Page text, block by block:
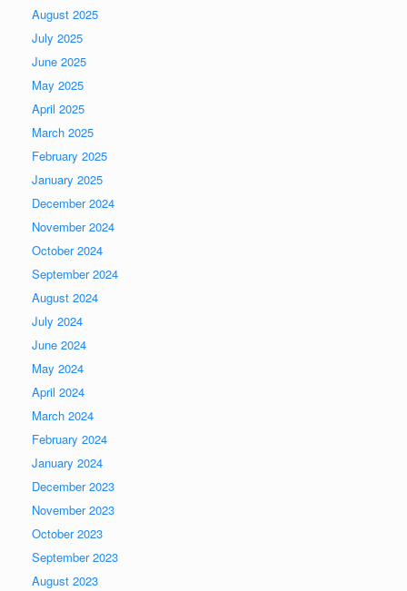
August 2025
July 2025
June 2025
May 2025
April 2025
March 2025
February 2025
January 2025
December 2024
November 2024
October 2024
September 2024
August 2024
July 2024
June 2024
May 2024
April 2024
March 2024
February 2024
January 2024
December 2023
November 2023
October 2023
September 2023
August 2023